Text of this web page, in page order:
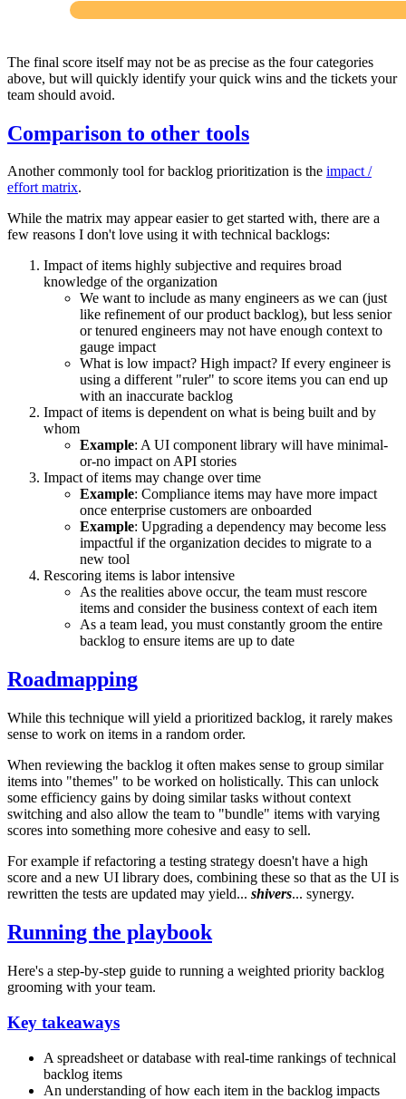
The final score itself may not be as precise as the four categories
above, but will quickly identify your quick wins and the tickets your
team should avoid.
Comparison to other tools
Another commonly tool for backlog prioritization is the impact /
effort matrix.
While the matrix may appear easier to get started with, there are a
few reasons I don't love using it with technical backlogs:
Impact of items highly subjective and requires broad
knowledge of the organization
We want to include as many engineers as we can (just
like refinement of our product backlog), but less senior
or tenured engineers may not have enough context to
gauge impact
What is low impact? High impact? If every engineer is
using a different "ruler" to score items you can end up
with an inaccurate backlog
Impact of items is dependent on what is being built and by
whom
Example: A UI component library will have minimal-
or-no impact on API stories
Impact of items may change over time
Example: Compliance items may have more impact
once enterprise customers are onboarded
Example: Upgrading a dependency may become less
impactful if the organization decides to migrate to a
new tool
Rescoring items is labor intensive
As the realities above occur, the team must rescore
items and consider the business context of each item
As a team lead, you must constantly groom the entire
backlog to ensure items are up to date
Roadmapping
While this technique will yield a prioritized backlog, it rarely makes
sense to work on items in a random order.
When reviewing the backlog it often makes sense to group similar
items into "themes" to be worked on holistically. This can unlock
some efficiency gains by doing similar tasks without context
switching and also allow the team to "bundle" items with varying
scores into something more cohesive and easy to sell.
For example if refactoring a testing strategy doesn't have a high
score and a new UI library does, combining these so that as the UI is
rewritten the tests are updated may yield... shivers... synergy.
Running the playbook
Here's a step-by-step guide to running a weighted priority backlog
grooming with your team.
Key takeaways
A spreadsheet or database with real-time rankings of technical
backlog items
An understanding of how each item in the backlog impacts